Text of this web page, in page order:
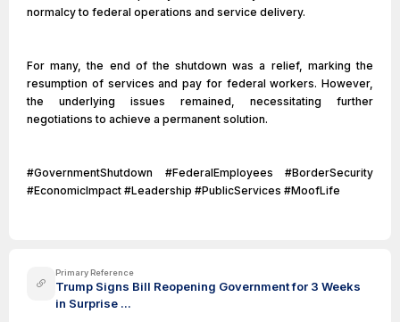
normalcy to federal operations and service delivery.
For many, the end of the shutdown was a relief, marking the
resumption of services and pay for federal workers. However,
the underlying issues remained, necessitating further
negotiations to achieve a permanent solution.
#GovernmentShutdown #FederalEmployees #BorderSecurity
#EconomicImpact #Leadership #PublicServices #MoofLife
Primary Reference
Trump Signs Bill Reopening Government for 3 Weeks
in Surprise ...